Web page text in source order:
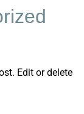
Edit or delete